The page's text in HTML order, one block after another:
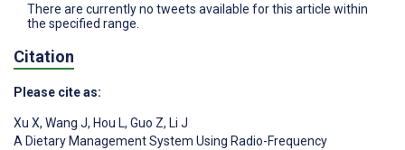
There are currently no tweets available for this article within
the specified range.
Citation
Please cite as:
Xu X, Wang J, Hou L, Guo Z, Li J
A Dietary Management System Using Radio-Frequency